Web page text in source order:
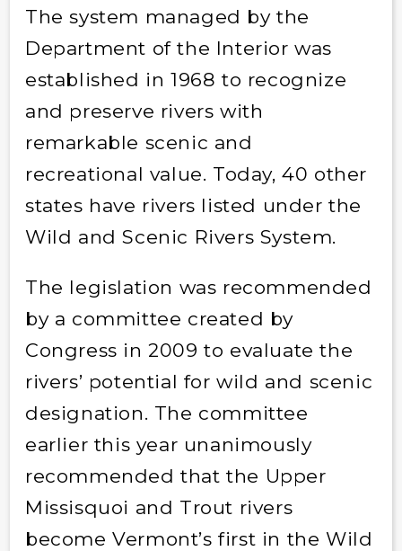
The system managed by the
Department of the Interior was
established in 1968 to recognize
and preserve rivers with
remarkable scenic and
recreational value. Today, 40 other
states have rivers listed under the
Wild and Scenic Rivers System.
The legislation was recommended
by a committee created by
Congress in 2009 to evaluate the
rivers’ potential for wild and scenic
designation. The committee
earlier this year unanimously
recommended that the Upper
Missisquoi and Trout rivers
become Vermont’s first in the Wild